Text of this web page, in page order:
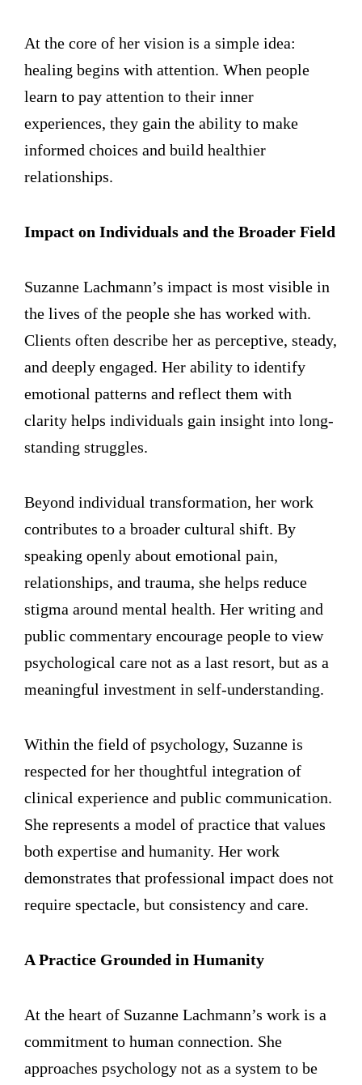
At the core of her vision is a simple idea:
healing begins with attention. When people
learn to pay attention to their inner
experiences, they gain the ability to make
informed choices and build healthier
relationships.
Impact on Individuals and the Broader Field
Suzanne Lachmann’s impact is most visible in
the lives of the people she has worked with.
Clients often describe her as perceptive, steady,
and deeply engaged. Her ability to identify
emotional patterns and reflect them with
clarity helps individuals gain insight into long-
standing struggles.
Beyond individual transformation, her work
contributes to a broader cultural shift. By
speaking openly about emotional pain,
relationships, and trauma, she helps reduce
stigma around mental health. Her writing and
public commentary encourage people to view
psychological care not as a last resort, but as a
meaningful investment in self-understanding.
Within the field of psychology, Suzanne is
respected for her thoughtful integration of
clinical experience and public communication.
She represents a model of practice that values
both expertise and humanity. Her work
demonstrates that professional impact does not
require spectacle, but consistency and care.
A Practice Grounded in Humanity
At the heart of Suzanne Lachmann’s work is a
commitment to human connection. She
approaches psychology not as a system to be